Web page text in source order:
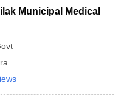
Municipal Medical